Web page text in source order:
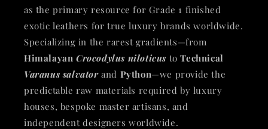
as the primary resource for Grade 1 finished
exotic leathers for true luxury brands worldwide.
Specializing in the rarest gradients—from
Himalayan Crocodylus niloticus toTechnical
Varanus salvatorand Python—we provide the
predictable raw materials required by luxury
houses, bespoke master artisans, and
independent designers worldwide.